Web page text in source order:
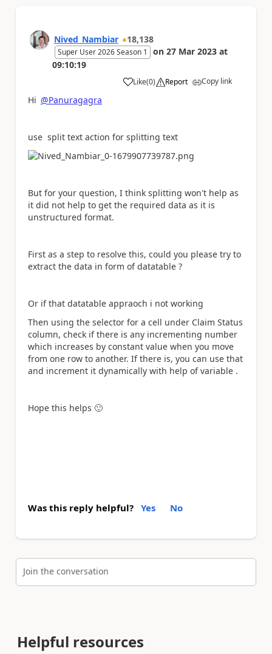
Nived_Nambiar 18,138
Super User 2026 Season 1 on 27 Mar 2023 at
09:10:19
Like
a (0) Report Copy link
Hi @Panuragagra
use split text action for splitting text
But for your question, I think splitting won't help as
it did not help to get the required data as it is
unstructured format.
First as a step to resolve this, could you please try to
extract the data in form of datatable ?
Or if that datatable appraoch i not working
Then using the selector for a cell under Claim Status
column, check if there is any incrementing number
which increases by constant value when you move
from one row to another. If there is, you can use that
and increment it dynamically with help of variable .
Hope this helps 🙂
Was this reply helpful? Yes No
Join the conversation
Helpful resources